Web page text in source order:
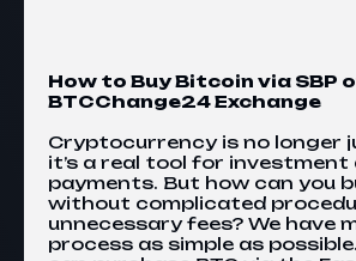
How to Buy Bitcoin via SBP
BTCChange24 Exchange
Cryptocurrency is no longer
it’s a real tool for investment
payments. But how can you
without complicated
unnecessary fees? We have
process as simple as